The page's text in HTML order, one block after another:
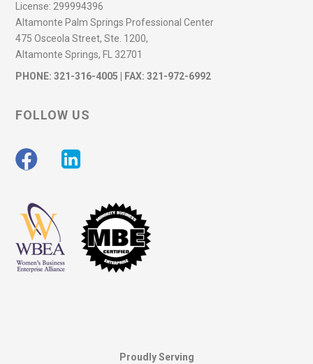
License:299994396
Altamonte Palm Springs Professional Center
475 Osceola Street, Ste. 1200,
Altamonte Springs, FL 32701
PHONE:321-316-4005 | FAX: 321-972-6992
FOLLOW US
Proudly Serving